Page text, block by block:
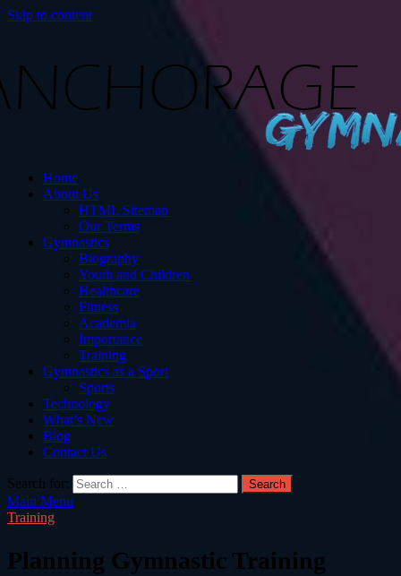
Skip to content
Gymnastics.
Home
About Us
HTML Sitemap
Our Terms
Gymnastics
Biography
Youth and Children
Healthcare
Fitness
Academia
Importance
Training
Gymnastics as a Sport
Sports
Technology
What’s New
Blog
Contact Us
Search for:
Main Menu
Training
Planning Gymnastic Training